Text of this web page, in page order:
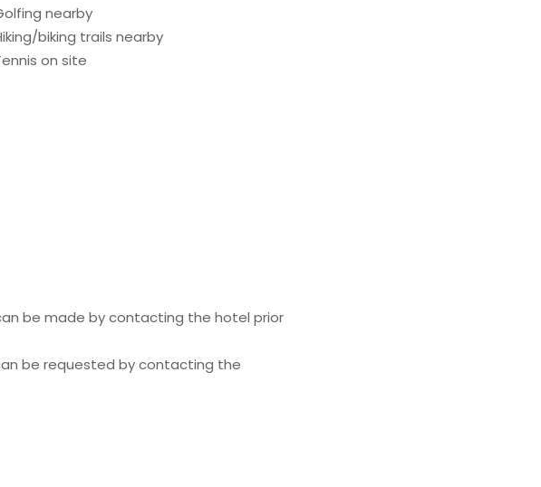
nearby
biking trails nearby
on site
be made by contacting the hotel prior
be requested by contacting the